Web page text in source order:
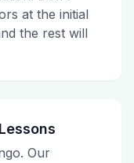
at the initial
the rest will
Our